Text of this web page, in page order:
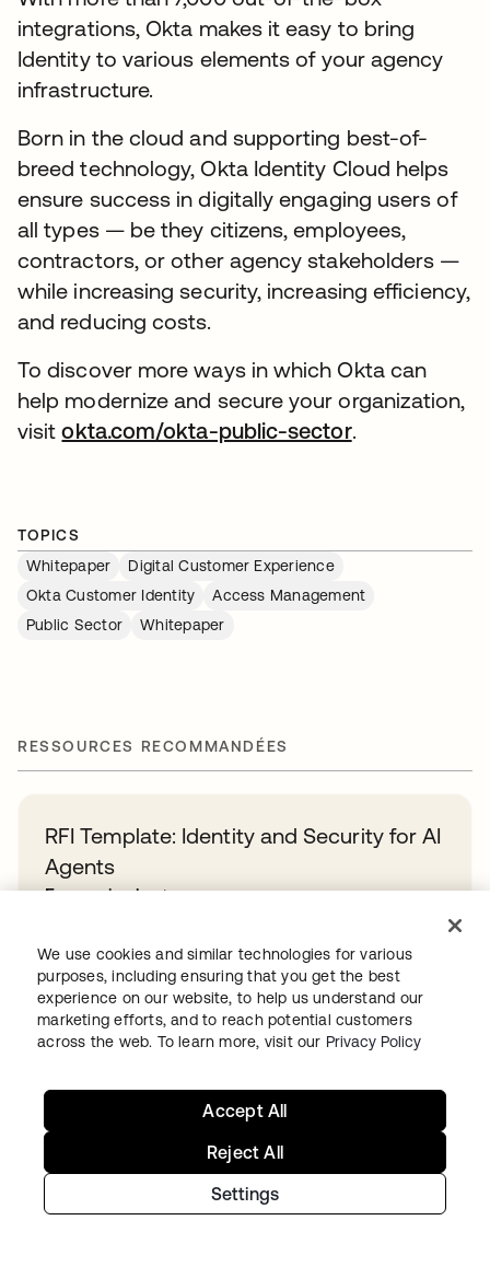
integrations, Okta makes it easy to bring
Identity to various elements of your agency
infrastructure.
Born in the cloud and supporting best-of-
breed technology, Okta Identity Cloud helps
ensure success in digitally engaging users of
all types — be they citizens, employees,
contractors, or other agency stakeholders —
while increasing security, increasing efficiency,
and reducing costs.
To discover more ways in which Okta can
help modernize and secure your organization,
visitokta.com/okta-public-sector.
TOPICS
Whitepaper
Digital Customer Experience
Okta Customer Identity
Access Management
Public Sector
Whitepaper
RESSOURCES RECOMMANDÉES
RFI Template: Identity and Security for AI
Agents
En savoir plus
Overcoming identity sprawl in the public
sector
En savoir plus
Okta and PwC: Your path to powerful,
simplified identity security
En savoir plus
We use cookies and similar technologies for various
purposes, including ensuring that you get the best
experience on our website, to help us understand our
marketing efforts, and to reach potential customers
across the web. To learn more, visit our Privacy Policy
Settings
Reject All
Accept All